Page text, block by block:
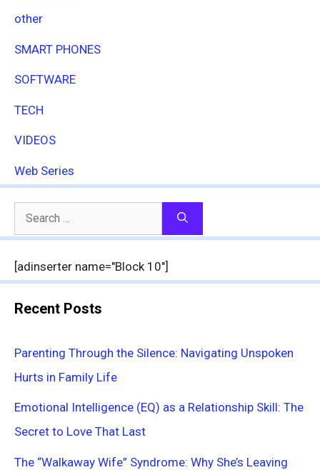
other
SMART PHONES
SOFTWARE
TECH
VIDEOS
Web Series
Search
for:
[adinserter name="Block 10"]
Recent Posts
Parenting Through the Silence: Navigating Unspoken
Hurts in Family Life
Emotional Intelligence (EQ) as a Relationship Skill: The
Secret to Love That Last
The “Walkaway Wife” Syndrome: Why She’s Leaving